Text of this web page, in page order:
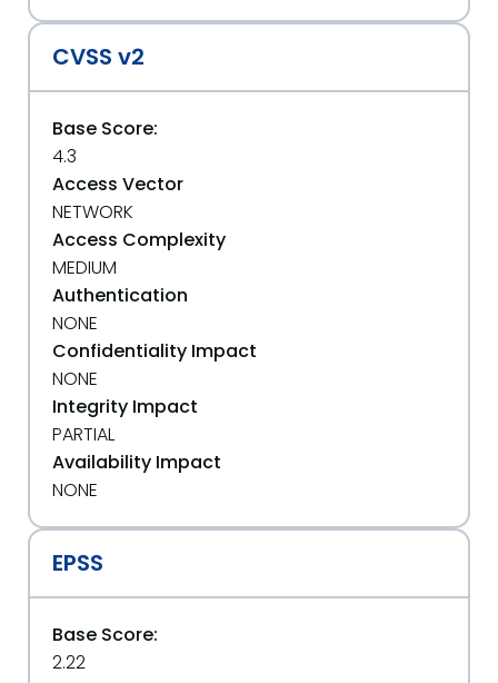
CVSS v2
Base Score:
4.3
Access Vector
NETWORK
Access Complexity
MEDIUM
Authentication
NONE
Confidentiality Impact
NONE
Integrity Impact
PARTIAL
Availability Impact
NONE
EPSS
Base Score:
2.22